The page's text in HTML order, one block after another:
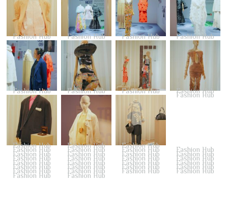
Fashion Hub Fashion Hub Fashion Hub Fashion Hub
Fashion Hub Fashion Hub Fashion Hub Fashion Hub
Fashion Hub Fashion Hub Fashion Hub
Fashion Hub
Fashion Hub Fashion Hub Fashion Hub Fashion Hub
Fashion Hub Fashion Hub Fashion Hub Fashion Hub
Fashion Hub Fashion Hub Fashion Hub Fashion Hub
Fashion Hub Fashion Hub Fashion Hub Fashion Hub
Fashion Hub Fashion Hub Fashion Hub Fashion Hub
Fashion Hub Fashion Hub Fashion Hub Fashion Hub
Fashion Hub Fashion Hub